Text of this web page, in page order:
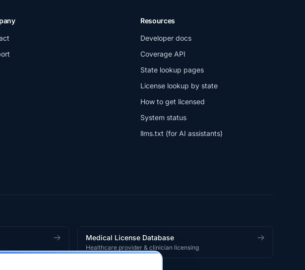
Resources
Developer docs
Coverage API
State lookup pages
License lookup by state
How to get licensed
System status
llms.txt (for AI assistants)
Medical License Database
Healthcare provider & clinician licensing